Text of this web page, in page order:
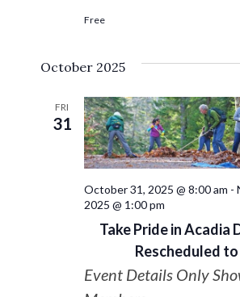
Free
October 2025
FRI
31
Take Pride in Acadia
Rescheduled
October 31, 2025 @ 8:00 am -
2025 @ 1:00 pm
Event Details Only